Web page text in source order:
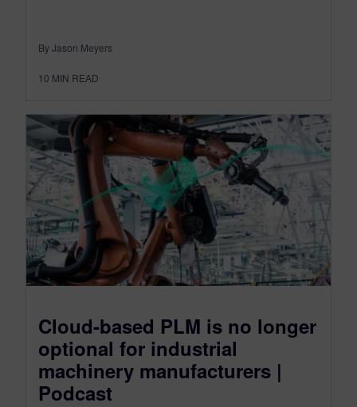
By Jason Meyers
10 MIN READ
Cloud-based PLM is no longer
optional for industrial
machinery manufacturers |
Podcast